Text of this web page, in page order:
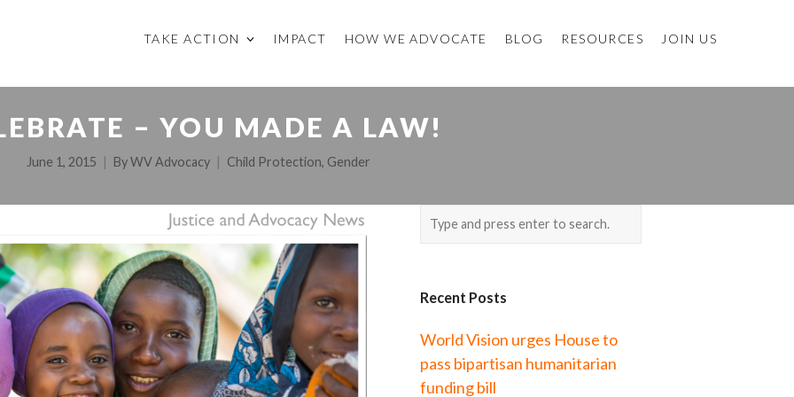
TAKE ACTION IMPACT HOW WE ADVOCATE BLOG RESOURCES JOIN US
– YOU MADE A LAW!
June 1, 2015 ByWV Advocacy Child Protection, Gender
Recent Posts
World Vision urges House to
pass bipartisan humanitarian
funding bill